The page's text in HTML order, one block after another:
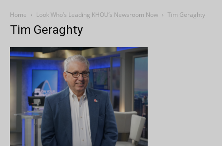
Home Look Who’s Leading KHOU’s Newsroom Now Tim Geraghty
Tim Geraghty